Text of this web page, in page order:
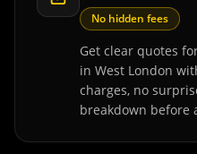
No hidden fees
Get clear quotes
in West London
charges, no
breakdown before